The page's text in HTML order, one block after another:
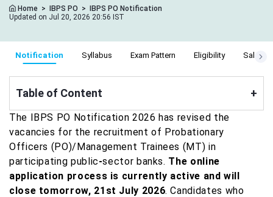
Home > IBPS PO >
IBPS PO Notification
Updated on Jul 20, 2026 20:56 IST
Notification Syllabus Exam Pattern Eligibility Salary
Table of Content +
The IBPS PO Notification 2026 has revised the
vacancies for the recruitment of Probationary
Officers (PO)/Management Trainees (MT) in
participating public-sector banks. The online
application process is currently active and will
close tomorrow, 21st July 2026. Candidates who